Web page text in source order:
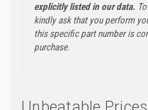
explicitly listed in our data.
kindly ask that you perform
this specific part number is
purchase.